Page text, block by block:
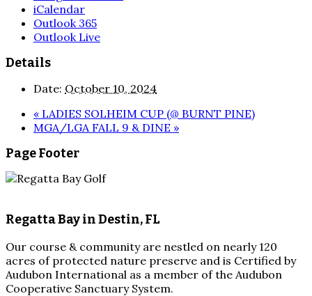
iCalendar
Outlook 365
Outlook Live
Details
Date: October 10, 2024
« LADIES SOLHEIM CUP (@ BURNT PINE)
MGA/LGA FALL 9 & DINE »
Page Footer
Regatta Bay in Destin, FL
Our course & community are nestled on nearly 120
acres of protected nature preserve and is Certified by
Audubon International as a member of the Audubon
Cooperative Sanctuary System.